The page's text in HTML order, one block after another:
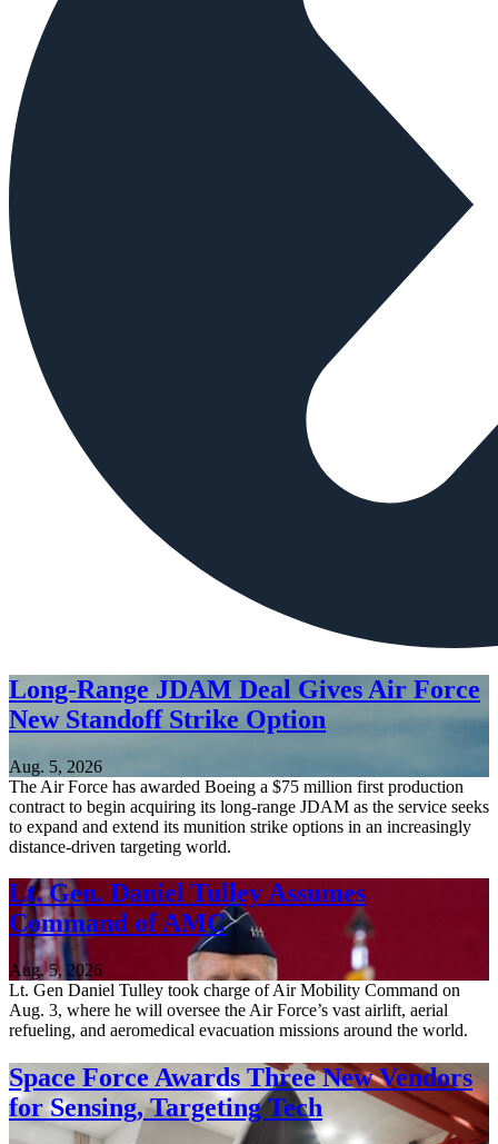
Long-Range JDAM Deal Gives Air Force
New Standoff Strike Option
Aug. 5, 2026
The Air Force has awarded Boeing a $75 million first production
contract to begin acquiring its long-range JDAM as the service seeks
to expand and extend its munition strike options in an increasingly
distance-driven targeting world.
Lt. Gen. Daniel Tulley Assumes
Command of AMC
Aug. 5, 2026
Lt. Gen Daniel Tulley took charge of Air Mobility Command on
Aug. 3, where he will oversee the Air Force’s vast airlift, aerial
refueling, and aeromedical evacuation missions around the world.
Space Force Awards Three New Vendors
for Sensing, Targeting Tech